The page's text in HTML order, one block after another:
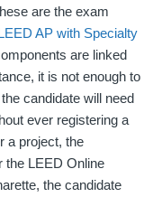
are the exam
AP with Specialty
are linked
it is not enough to
candidate will need
ever registering a
a project, the
the LEED Online
the candidate